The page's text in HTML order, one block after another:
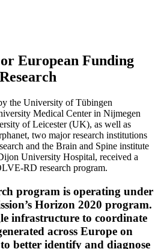
European Funding
the University of Tübingen
Medical Center in Nijmegen
of Leicester (UK), as well as
two major research institutions
and the Brain and Spine institute
University Hospital, received a
RD research program.
program is operating under
Horizon 2020 program.
infrastructure to coordinate
across Europe on
better identify and diagnose